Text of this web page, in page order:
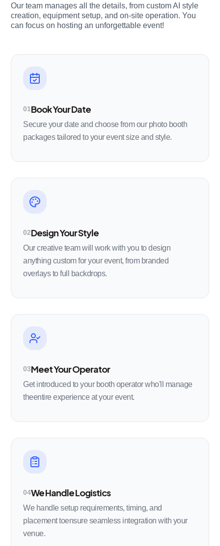
Our team manages all the details, from custom AI style
creation, equipment setup, and on-site operation. You
can focus on hosting an unforgettable event!
01Book Your Date
Secure your date and choose from our photo booth
packages tailored to your event size and style.
02Design Your Style
Our creative team will work with you to design
anything custom for your event, from branded
overlays to full backdrops.
03Meet Your Operator
Get introduced to your booth operator who'll manage
theentire experience at your event.
04We Handle Logistics
We handle setup requirements, timing, and
placement toensure seamless integration with your
venue.